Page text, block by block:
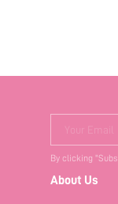
Your Email
By clicking
About Us